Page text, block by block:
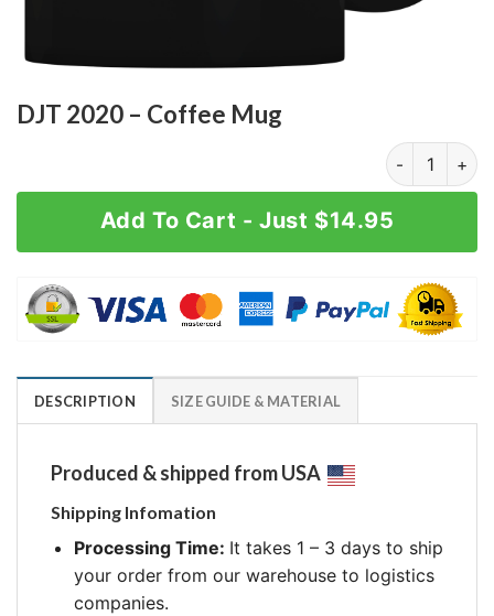
DJT 2020 – Coffee Mug
DJT 2020 -
Add To Cart - Just $14.95
DESCRIPTION SIZE GUIDE & MATERIAL
Produced & shipped from USA
Shipping Infomation
Processing Time: It takes 1 – 3 days to ship
your order from our warehouse to logistics
companies.